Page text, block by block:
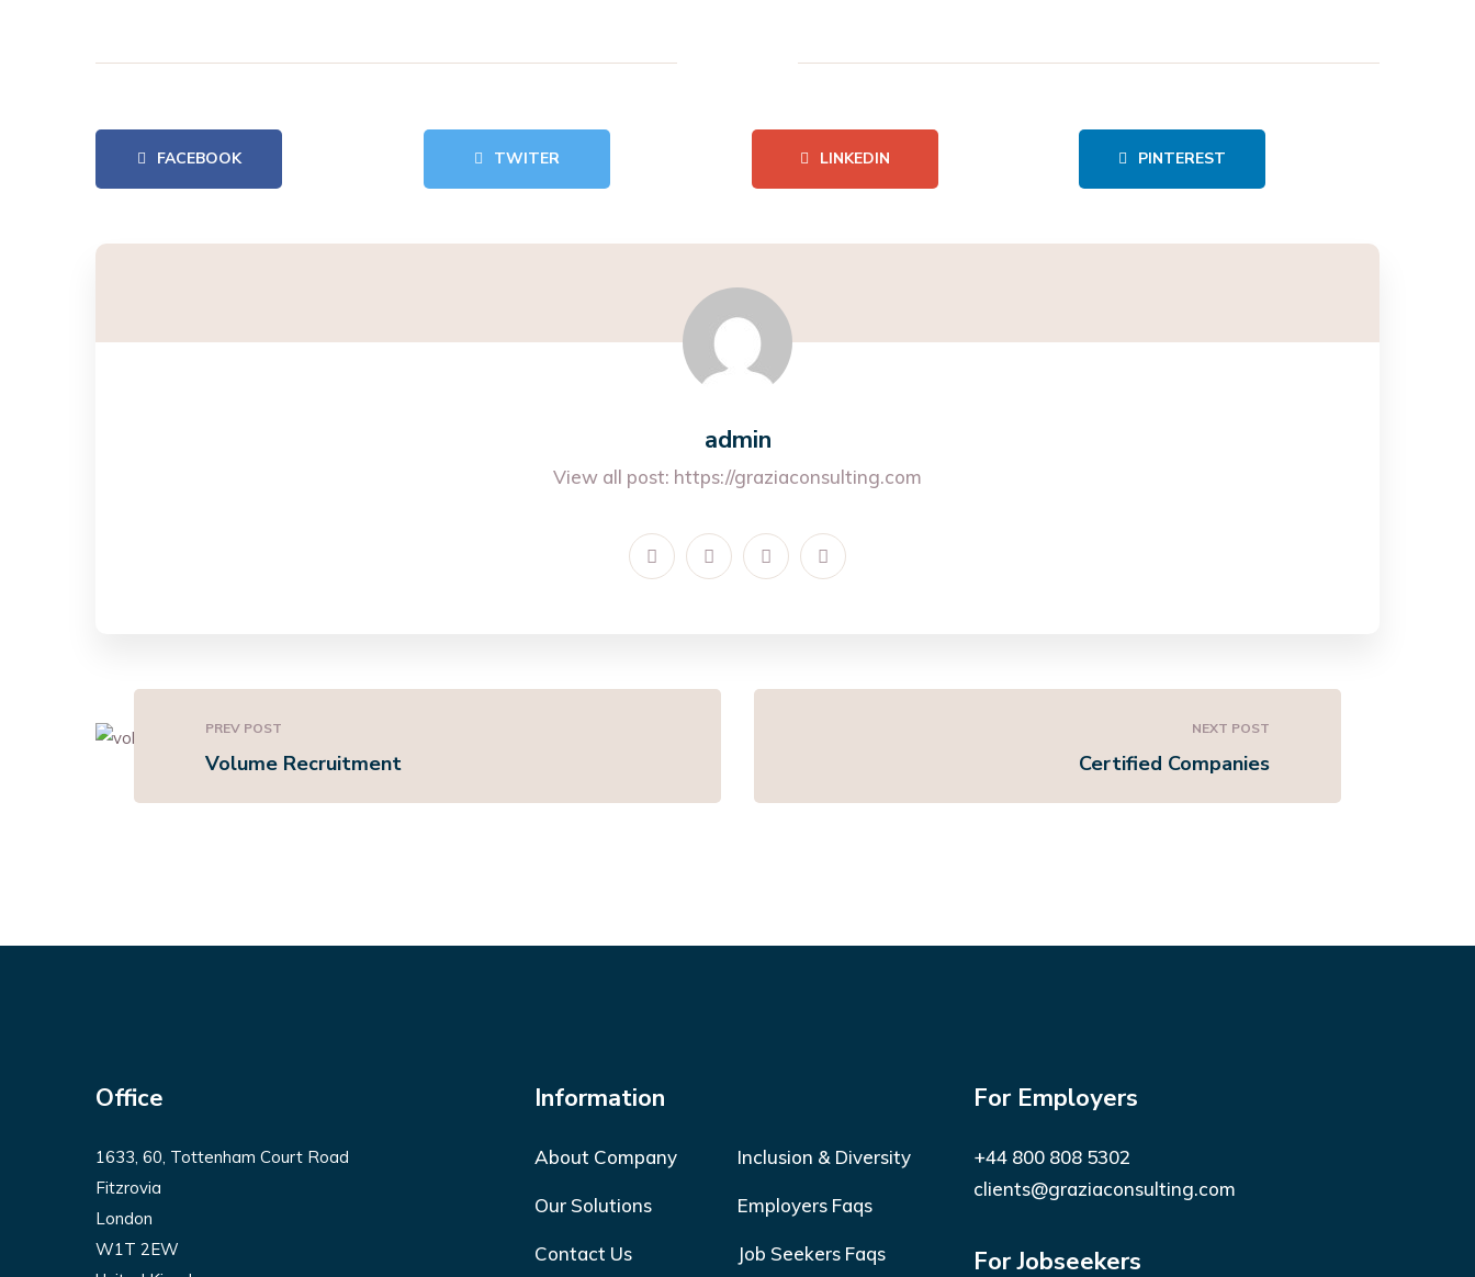
FACEBOOK TWITER LINKEDIN PINTEREST
admin
View all post: https://graziaconsulting.com
PREV POST
Volume Recruitment
NEXT POST
Certified Companies
Office
1633, 60, Tottenham Court Road
Fitzrovia
London
W1T 2EW
Information
About Company Inclusion & Diversity
Our Solutions Employers Faqs
Contact Us Job Seekers Faqs
For Employers
+44 800 808 5302
clients@graziaconsulting.com
For Jobseekers